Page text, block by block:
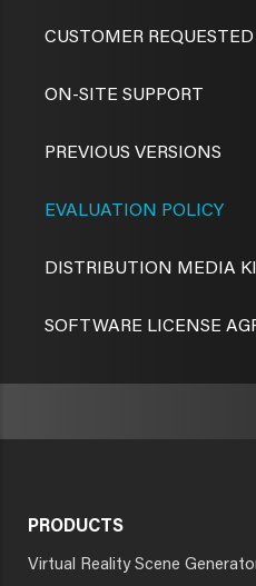
CUSTOMER
ON-SITE SUPPORT
PREVIOUS VERSIONS
EVALUATION POLICY
DISTRIBUTION MEDIA
SOFTWARE LICENSE
PRODUCTS
Virtual Reality Scene